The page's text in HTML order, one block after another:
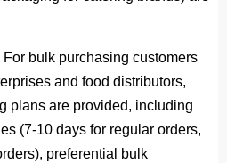
For bulk purchasing customers
and food distributors,
plans are provided, including
(7-10 days for regular orders,
preferential bulk